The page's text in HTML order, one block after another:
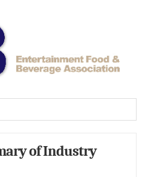
of Industry